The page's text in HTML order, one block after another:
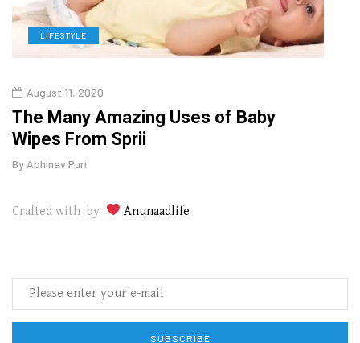
LIFESTYLE
August 11, 2020
The Many Amazing Uses of Baby
Wipes From Sprii
By Abhinav Puri
Crafted with by Anunaadlife
SUBSCRIBE